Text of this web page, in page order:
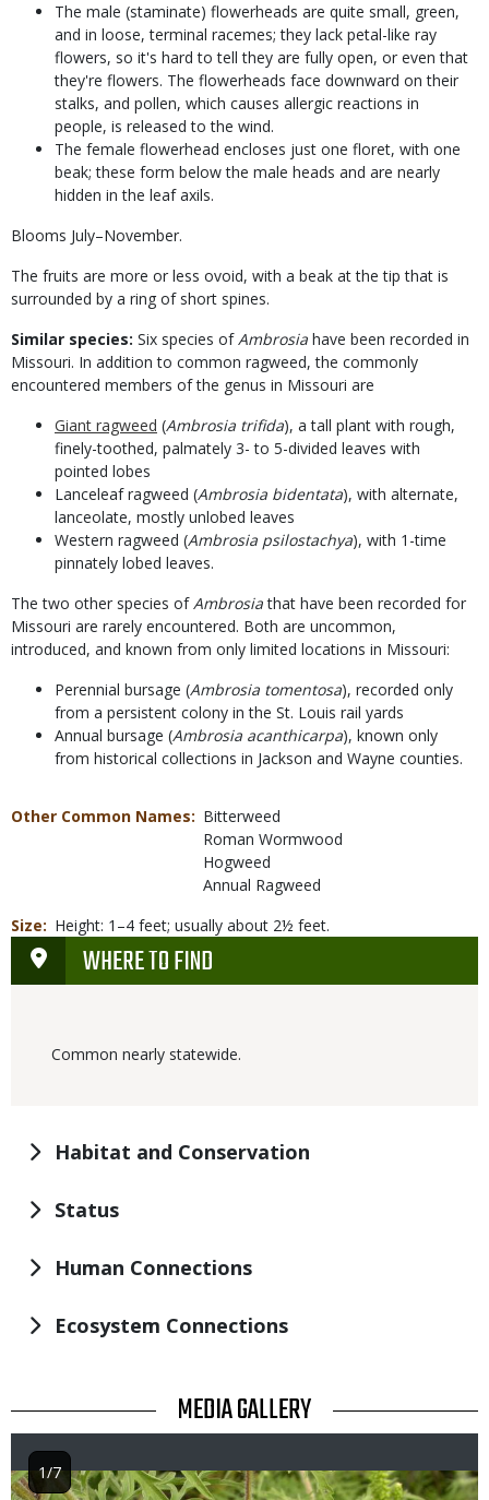
The male (staminate) flowerheads are quite small, green,
and in loose, terminal racemes; they lack petal-like ray
flowers, so it's hard to tell they are fully open, or even that
they're flowers. The flowerheads face downward on their
stalks, and pollen, which causes allergic reactions in
people, is released to the wind.
The female flowerhead encloses just one floret, with one
beak; these form below the male heads and are nearly
hidden in the leaf axils.
Blooms July–November.
The fruits are more or less ovoid, with a beak at the tip that is
surrounded by a ring of short spines.
Similar species: Six species ofAmbrosia have been recorded in
Missouri. In addition to common ragweed, the commonly
encountered members of the genus in Missouri are
Giant ragweed (Ambrosia trifida), a tall plant with rough,
finely-toothed, palmately 3- to 5-divided leaves with
pointed lobes
Lanceleaf ragweed (Ambrosia bidentata), with alternate,
lanceolate, mostly unlobed leaves
Western ragweed (Ambrosia psilostachya), with 1-time
pinnately lobed leaves.
The two other species ofAmbrosiathat have been recorded for
Missouri are rarely encountered. Both are uncommon,
introduced, and known from only limited locations in Missouri:
Perennial bursage (Ambrosia tomentosa), recorded only
from a persistent colony in the St. Louis rail yards
Annual bursage (Ambrosia acanthicarpa), known only
from historical collections in Jackson and Wayne counties.
Other Common Names
Bitterweed
Roman Wormwood
Hogweed
Annual Ragweed
Size
Height: 1–4 feet; usually about 2½ feet.
WHERE TO FIND
Common nearly statewide.
Habitat and Conservation
Status
Human Connections
Ecosystem Connections
TITLE MEDIA GALLERY
Image
1/7